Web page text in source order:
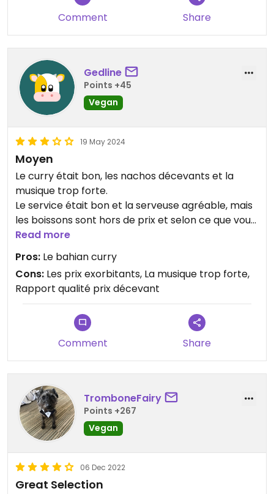
Comment Share
Gedline
Points +45
Vegan
19 May 2024
Moyen
Le curry était bon, les nachos décevants et la
musique trop forte.
Le service était bon et la serveuse agréable, mais
les boissons sont hors de prix et selon ce que vous
prenez à manger ce sera trop cher par rapport à
la qualité.
Read more
Pros: Le bahian curry
Cons: Les prix exorbitants, La musique trop forte,
Rapport qualité prix décevant
Comment Share
TromboneFairy
Points +267
Vegan
06 Dec 2022
Great Selection